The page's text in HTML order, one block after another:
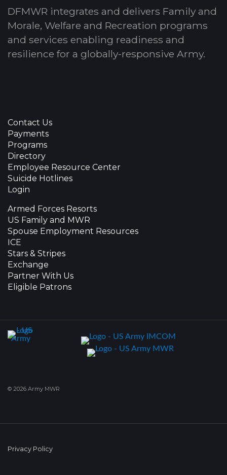
DFMWR integrates and delivers Family and
Morale, Welfare and Recreation programs
and services enabling readiness and
resilience for a globally-responsive Army.
Contact Us
Payments
Programs
Directory
Employee Resource Center
Suicide Hotlines
Login
Armed Forces Resorts
US Family and MWR
Spouse Employment Resources
ICE
Stars & Stripes
Exchange
Partner With Us
Eligible Patrons
© 2026 Army MWR
Privacy Policy